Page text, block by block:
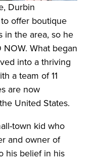
Durbin
offer boutique
in the area, so he
What began
into a thriving
a team of 11
are now
United States.
town kid who
and owner of
his belief in his